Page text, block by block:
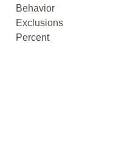
Behavior
Exclusions
Percent